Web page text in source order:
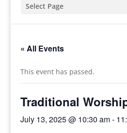
Select Page
« All Events
This event has passed.
Traditional
July 13, 2025 @ 10:30 am-